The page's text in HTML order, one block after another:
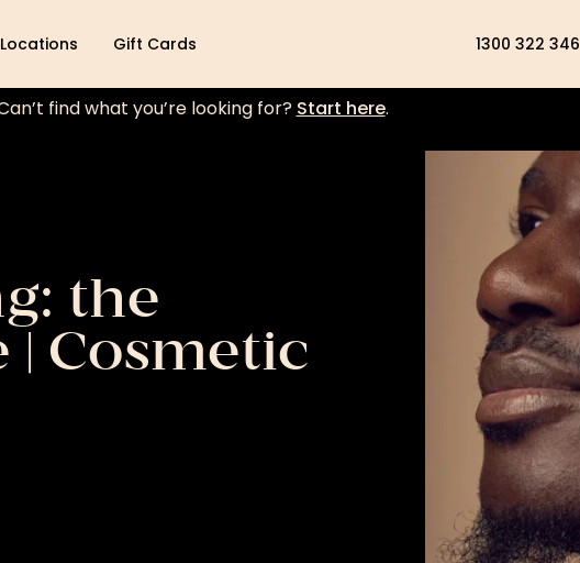
Locations Gift Cards 1300 322 346
find what you’re looking for? Start here.
the
Cosmetic